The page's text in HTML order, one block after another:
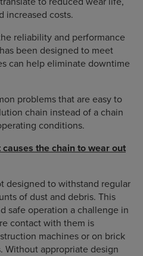
increased costs.
reliability and performance
been designed to meet
can help eliminate downtime
problems that are easy to
chain instead of a chain
conditions.
the chain to wear out
designed to withstand regular
of dust and debris. This
safe operation a challenge in
contact with them is
machines or on brick
Without appropriate design